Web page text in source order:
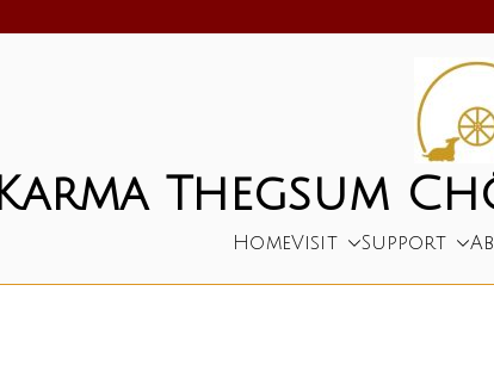
Karma Thegsum
HomeVisit Support